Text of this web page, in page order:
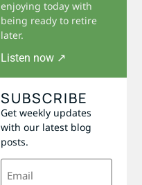
enjoying today with
being ready to retire
later.
Listen now ↗
SUBSCRIBE
Get weekly updates
with our latest blog
posts.
Email
(Required)